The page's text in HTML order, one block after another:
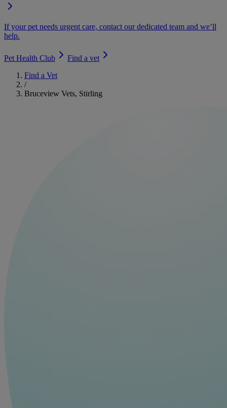
If your pet needs urgent care, contact our dedicated team and we’ll
help.
Pet Health Club
Find a vet
Find a Vet
/
Bruceview Vets, Stirling